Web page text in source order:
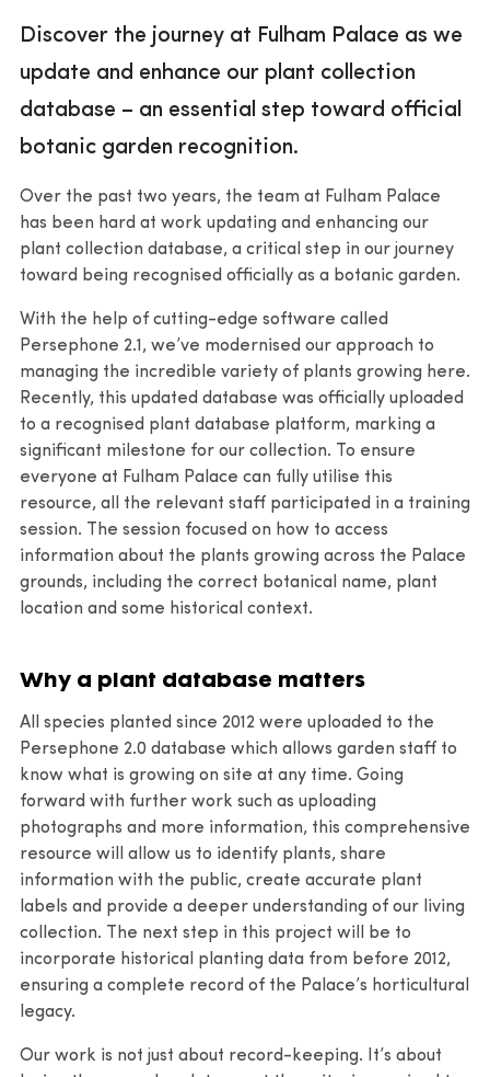
Discover the journey at Fulham Palace as we
update and enhance our plant collection
database – an essential step toward official
botanic garden recognition.
Over the past two years, the team at Fulham Palace
has been hard at work updating and enhancing our
plant collection database, a critical step in our journey
toward being recognised officially as a botanic garden.
With the help of cutting-edge software called
Persephone 2.1, we’ve modernised our approach to
managing the incredible variety of plants growing here.
Recently, this updated database was officially uploaded
to a recognised plant database platform, marking a
significant milestone for our collection. To ensure
everyone at Fulham Palace can fully utilise this
resource, all the relevant staff participated in a training
session. The session focused on how to access
information about the plants growing across the Palace
grounds, including the correct botanical name, plant
location and some historical context.
Why a plant database matters
All species planted since 2012 were uploaded to the
Persephone 2.0 database which allows garden staff to
know what is growing on site at any time. Going
forward with further work such as uploading
photographs and more information, this comprehensive
resource will allow us to identify plants, share
information with the public, create accurate plant
labels and provide a deeper understanding of our living
collection. The next step in this project will be to
incorporate historical planting data from before 2012,
ensuring a complete record of the Palace’s horticultural
legacy.
Our work is not just about record-keeping. It’s about